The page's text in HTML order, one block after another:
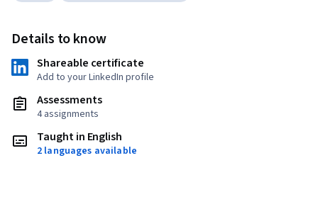
Details to know
Shareable certificate
Add to your LinkedIn profile
Assessments
4 assignments
Taught in English
2 languages available